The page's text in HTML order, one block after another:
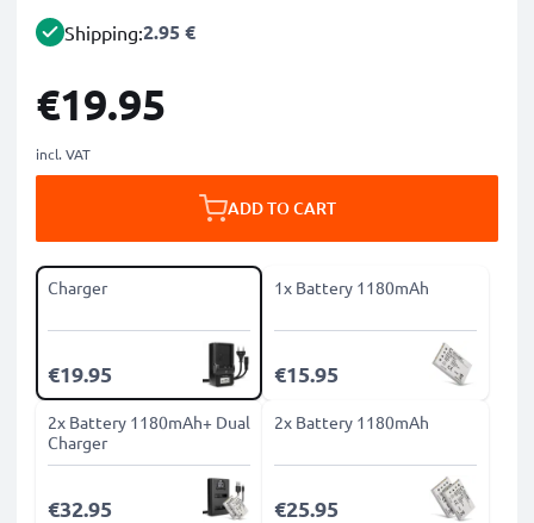
Shipping:2.95 €
€19.95
incl. VAT
ADD TO CART
Charger
€19.95
1x Battery 1180mAh
€15.95
2x Battery 1180mAh+ Dual
Charger
€32.95
2x Battery 1180mAh
€25.95